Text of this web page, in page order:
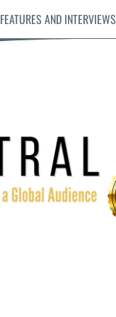
FEATURES AND INTERVIEWS